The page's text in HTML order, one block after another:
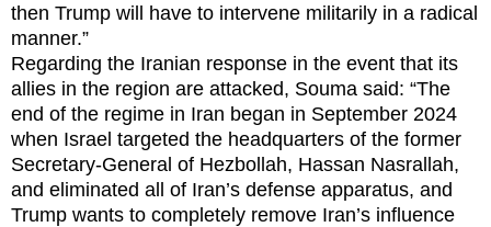
then Trump will have to intervene militarily in a radical
manner.”
Regarding the Iranian response in the event that its
allies in the region are attacked, Souma said: “The
end of the regime in Iran began in September 2024
when Israel targeted the headquarters of the former
Secretary-General of Hezbollah, Hassan Nasrallah,
and eliminated all of Iran’s defense apparatus, and
Trump wants to completely remove Iran’s influence